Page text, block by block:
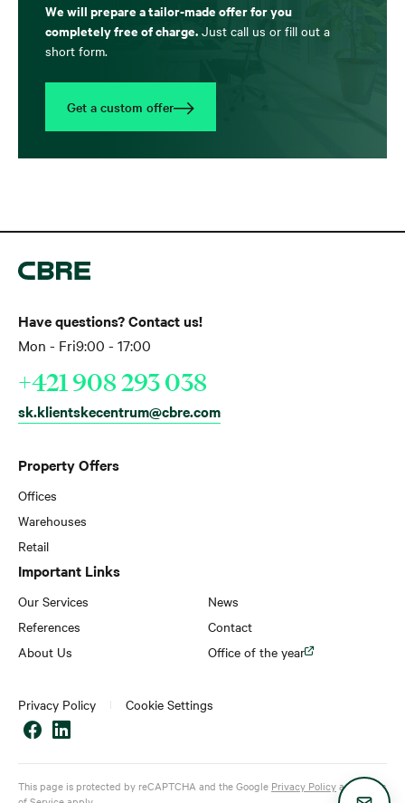
We will prepare a tailor-made offer for you
completely free of charge. Just call us or fill out a
short form.
Get a custom offer
Property Offers
Offices
Warehouses
Retail
Important Links
Our Services
References
About Us
News
Contact
Office of the year
Have questions? Contact us!
Mon - Fri9:00 - 17:00
+421 908 293 038
sk.klientskecentrum@cbre.com
Privacy Policy Cookie Settings
This page is protected by reCAPTCHA and the Google Privacy Policyand
Terms